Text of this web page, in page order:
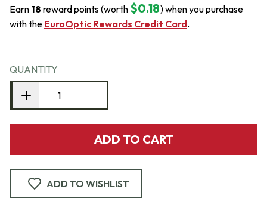
Earn 18 reward points (worth $0.18) when you purchase
with the EuroOptic Rewards Credit Card.
QUANTITY
ADD TO CART
ADD TO WISHLIST